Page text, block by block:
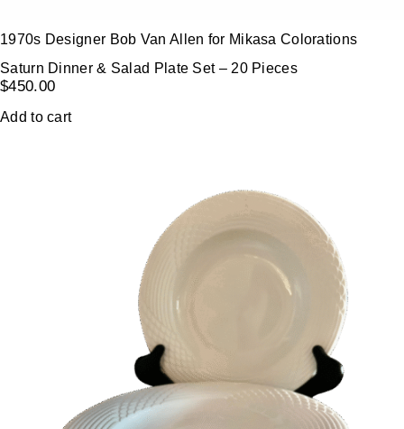
1970s Designer Bob Van Allen for Mikasa Colorations
Saturn Dinner & Salad Plate Set – 20 Pieces
$450.00
Add to cart